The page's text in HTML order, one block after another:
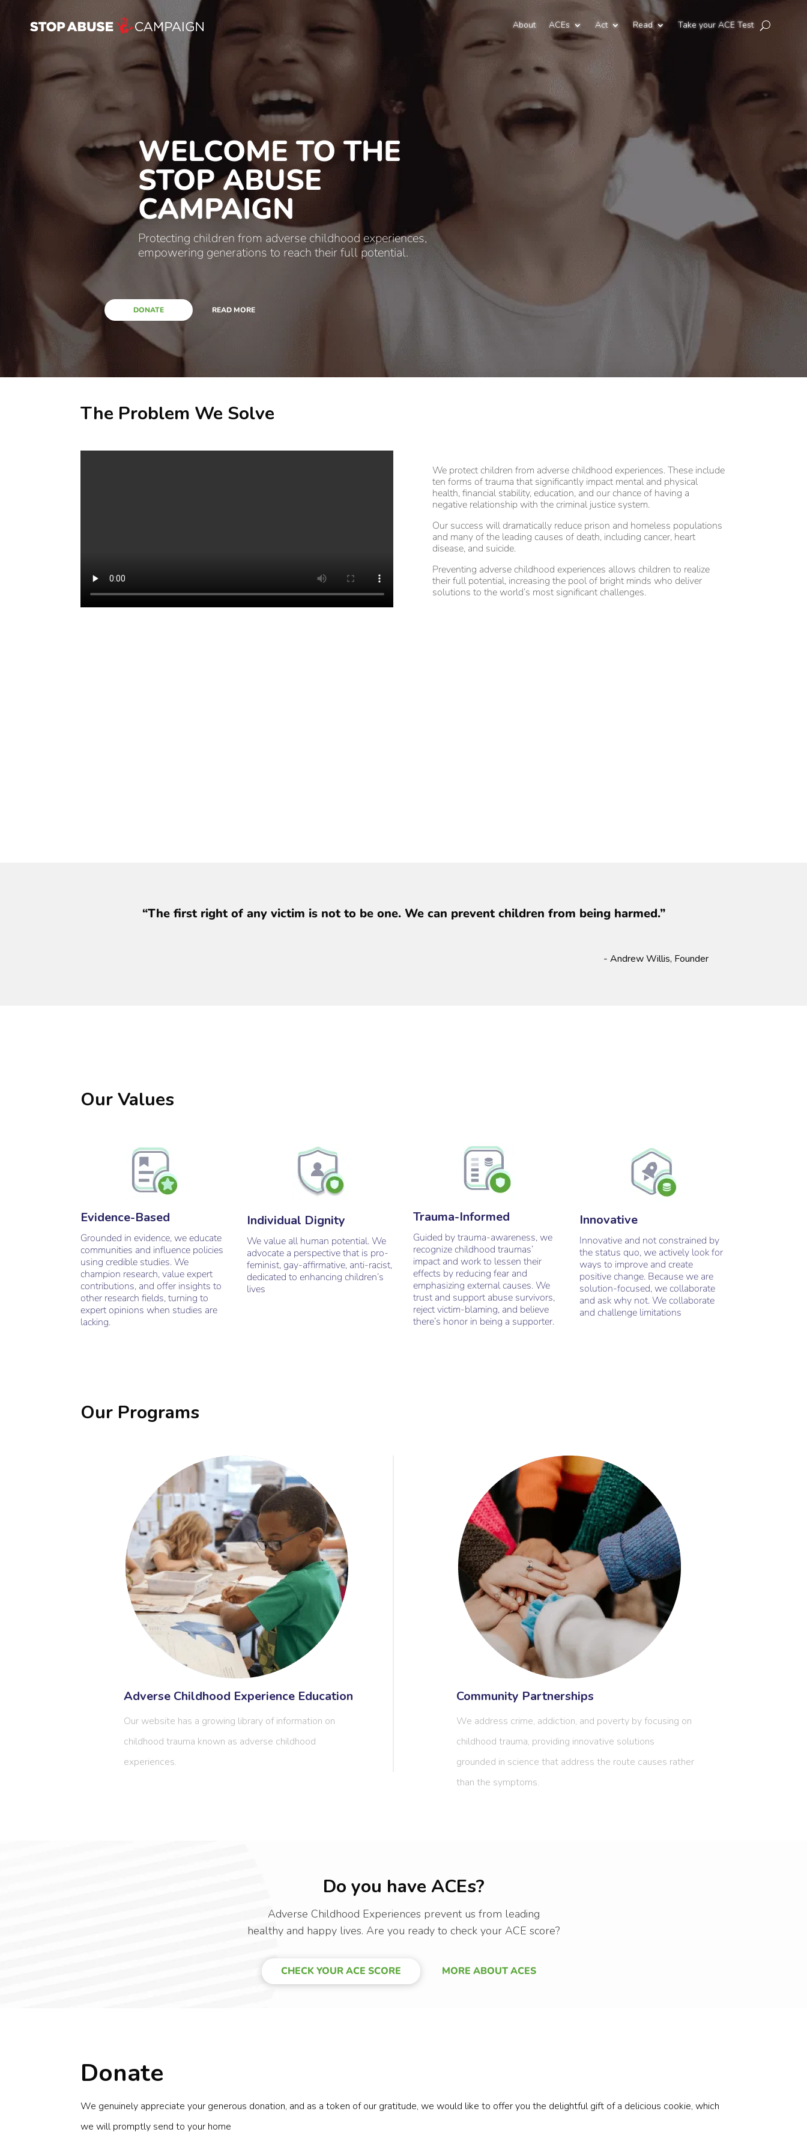
About ACEs Act Read Take your ACE Test
WELCOME TO THE
STOP ABUSE
CAMPAIGN
Protecting children from adverse childhood experiences,
empowering generations to reach their full potential.
DONATE READ MORE
The Problem We Solve
We protect children from adverse childhood experiences. These include
ten forms of trauma that significantly impact mental and physical
health, financial stability, education, and our chance of having a
negative relationship with the criminal justice system.
Our success will dramatically reduce prison and homeless populations
and many of the leading causes of death, including cancer, heart
disease, and suicide.
Preventing adverse childhood experiences allows children to realize
their full potential, increasing the pool of bright minds who deliver
solutions to the world’s most significant challenges.
“The first right of any victim is not to be one. We can prevent children from being harmed.”
- Andrew Willis, Founder
Our Values
Evidence-Based
Grounded in evidence, we educate
communities and influence policies
using credible studies. We
champion research, value expert
contributions, and offer insights to
other research fields, turning to
expert opinions when studies are
lacking.
Individual Dignity
We value all human potential. We
advocate a perspective that is pro-
feminist, gay-affirmative, anti-racist,
dedicated to enhancing children’s
lives
Trauma-Informed
Guided by trauma-awareness, we
recognize childhood traumas’
impact and work to lessen their
effects by reducing fear and
emphasizing external causes. We
trust and support abuse survivors,
reject victim-blaming, and believe
there’s honor in being a supporter.
Innovative
Innovative and not constrained by
the status quo, we actively look for
ways to improve and create
positive change. Because we are
solution-focused, we collaborate
and ask why not. We collaborate
and challenge limitations
Our Programs
Adverse Childhood Experience Education
Our website has a growing library of information on
childhood trauma known as adverse childhood
experiences.
Community Partnerships
We address crime, addiction, and poverty by focusing on
childhood trauma, providing innovative solutions
grounded in science that address the route causes rather
than the symptoms.
Do you have ACEs?
Adverse Childhood Experiences prevent us from leading
healthy and happy lives. Are you ready to check your ACE score?
CHECK YOUR ACE SCORE MORE ABOUT ACES
Donate
We genuinely appreciate your generous donation, and as a token of our gratitude, we would like to offer you the delightful gift of a delicious cookie, which
we will promptly send to your home